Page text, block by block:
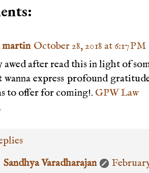
martin October 28, 2018 at 6:17 PM
after read this in light of
wanna express profound
to offer for coming!. GPW Law
Sandhya Varadharajan